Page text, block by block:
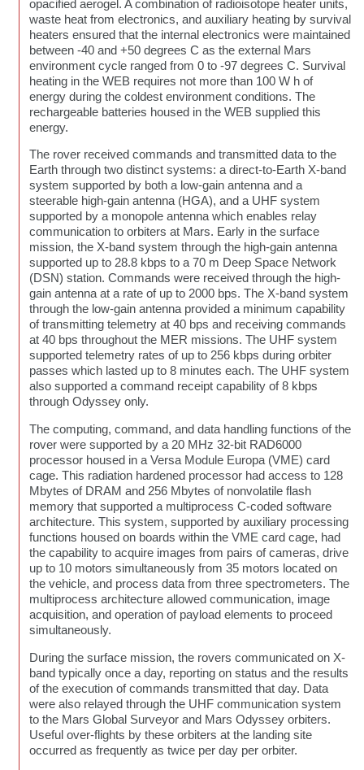
opacified aerogel. A combination of radioisotope heater units,
waste heat from electronics, and auxiliary heating by survival
heaters ensured that the internal electronics were maintained
between -40 and +50 degrees C as the external Mars
environment cycle ranged from 0 to -97 degrees C. Survival
heating in the WEB requires not more than 100 W h of
energy during the coldest environment conditions. The
rechargeable batteries housed in the WEB supplied this
energy.
The rover received commands and transmitted data to the
Earth through two distinct systems: a direct-to-Earth X-band
system supported by both a low-gain antenna and a
steerable high-gain antenna (HGA), and a UHF system
supported by a monopole antenna which enables relay
communication to orbiters at Mars. Early in the surface
mission, the X-band system through the high-gain antenna
supported up to 28.8 kbps to a 70 m Deep Space Network
(DSN) station. Commands were received through the high-
gain antenna at a rate of up to 2000 bps. The X-band system
through the low-gain antenna provided a minimum capability
of transmitting telemetry at 40 bps and receiving commands
at 40 bps throughout the MER missions. The UHF system
supported telemetry rates of up to 256 kbps during orbiter
passes which lasted up to 8 minutes each. The UHF system
also supported a command receipt capability of 8 kbps
through Odyssey only.
The computing, command, and data handling functions of the
rover were supported by a 20 MHz 32-bit RAD6000
processor housed in a Versa Module Europa (VME) card
cage. This radiation hardened processor had access to 128
Mbytes of DRAM and 256 Mbytes of nonvolatile flash
memory that supported a multiprocess C-coded software
architecture. This system, supported by auxiliary processing
functions housed on boards within the VME card cage, had
the capability to acquire images from pairs of cameras, drive
up to 10 motors simultaneously from 35 motors located on
the vehicle, and process data from three spectrometers. The
multiprocess architecture allowed communication, image
acquisition, and operation of payload elements to proceed
simultaneously.
During the surface mission, the rovers communicated on X-
band typically once a day, reporting on status and the results
of the execution of commands transmitted that day. Data
were also relayed through the UHF communication system
to the Mars Global Surveyor and Mars Odyssey orbiters.
Useful over-flights by these orbiters at the landing site
occurred as frequently as twice per day per orbiter.